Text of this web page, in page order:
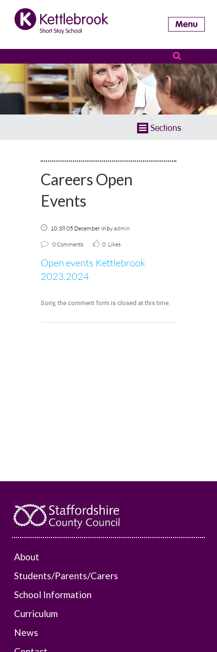
Menu
Sections
Careers Open
Events
10:38 05 December in byadmin
0 Comments 0 Likes
Open events Kettlebrook
2023.2024
Sorry, the comment form is closed at this time.
About
Students/Parents/Carers
School Information
Curriculum
News